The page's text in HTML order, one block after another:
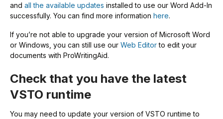
and all the available updates installed to use our Word Add-In
successfully. You can find more information here.
If you’re not able to upgrade your version of Microsoft Word
or Windows, you can still use our Web Editorto edit your
documents with ProWritingAid.
Check that you have the latest
VSTO runtime
You may need to update your version of VSTO runtime to